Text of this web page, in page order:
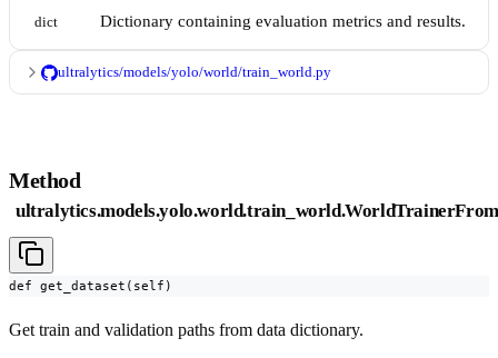
dict Dictionary containing evaluation metrics and results.
ultralytics/models/yolo/world/train_world.py
Method
def get_dataset(self)
Get train and validation paths from data dictionary.